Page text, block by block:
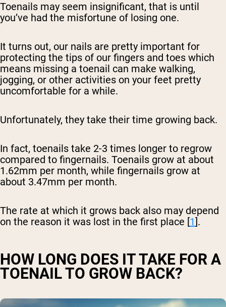
Toenails may seem insignificant, that is until
you’ve had the misfortune of losing one.
It turns out, our nails are pretty important for
protecting the tips of our fingers and toes which
means missing a toenail can make walking,
jogging, or other activities on your feet pretty
uncomfortable for a while.
Unfortunately, they take their time growing back.
In fact, toenails take 2-3 times longer to regrow
compared to fingernails. Toenails grow at about
1.62mm per month, while fingernails grow at
about 3.47mm per month.
The rate at which it grows back also may depend
on the reason it was lost in the first place [1].
HOW LONG DOES IT TAKE FOR A
TOENAIL TO GROW BACK?